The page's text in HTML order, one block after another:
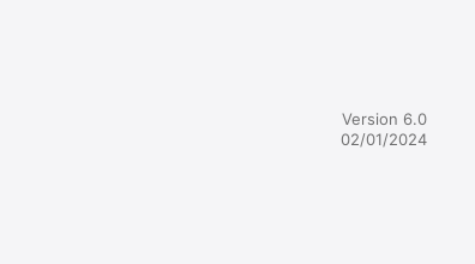
Version 6.0
02/01/2024